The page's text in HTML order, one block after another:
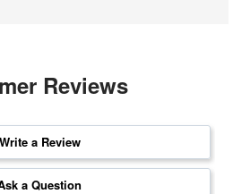
Reviews
Write a Review
a Question